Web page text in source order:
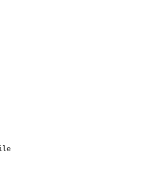
Including a header file produces the same results as copying the header file